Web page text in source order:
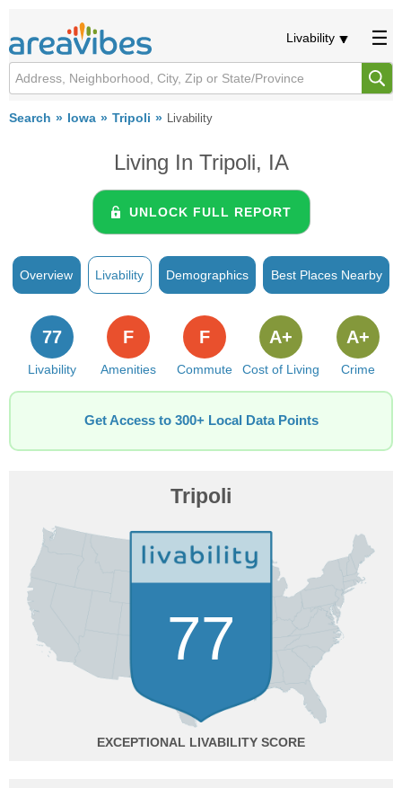
Livability
Search Iowa Tripoli Livability
Living In Tripoli, IA
UNLOCK FULL REPORT
Overview Livability Demographics Best Places Nearby
Livability
77
Amenities
F
Commute
F
Cost of Living
A+
Crime
A+
Get Access to 300+ Local Data Points
Tripoli
77
EXCEPTIONAL